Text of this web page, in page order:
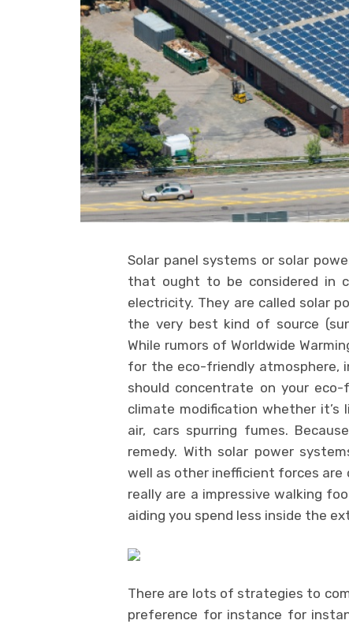
Solar panel systems or solar
that ought to be considered in
electricity. They are called solar
the very best kind of source
While rumors of Worldwide
for the eco-friendly atmosphere,
should concentrate on your
climate modification whether
air, cars spurring fumes.
remedy. With solar power
well as other inefficient forces are
really are a impressive walking
aiding you spend less inside the
There are lots of strategies to
preference for instance for